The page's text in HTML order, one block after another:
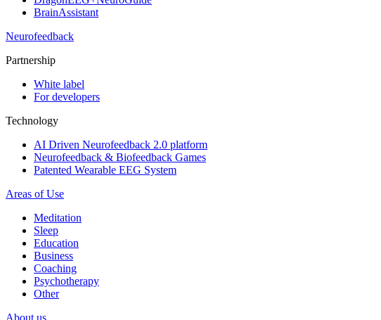
BrainAssistant
Neurofeedback
Partnership
White label
For developers
Technology
AI Driven Neurofeedback 2.0 platform
Neurofeedback & Biofeedback Games
Patented Wearable EEG System
Areas of Use
Meditation
Sleep
Education
Business
Coaching
Psychotherapy
Other
About us